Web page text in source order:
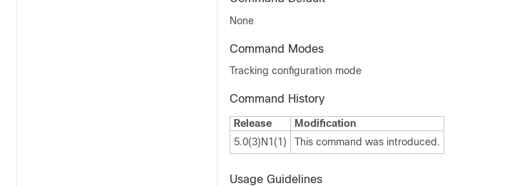
None
Command Modes
Tracking configuration mode
Command History
Release
Modification
5.0(3)N1(1)
This command was introduced.
Usage Guidelines